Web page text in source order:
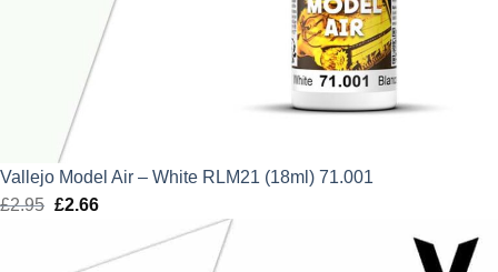
Vallejo Model Air – White RLM21 (18ml) 71.001
£2.95 Original
£2.66Current
is: